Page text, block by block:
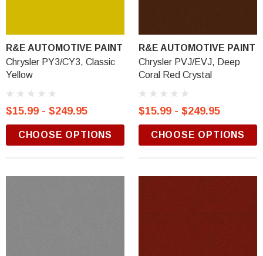
R&E AUTOMOTIVE PAINT
Chrysler PY3/CY3, Classic
Yellow
$15.99 - $249.95
CHOOSE OPTIONS
R&E AUTOMOTIVE PAINT
Chrysler PVJ/EVJ, Deep
Coral Red Crystal
$15.99 - $249.95
CHOOSE OPTIONS